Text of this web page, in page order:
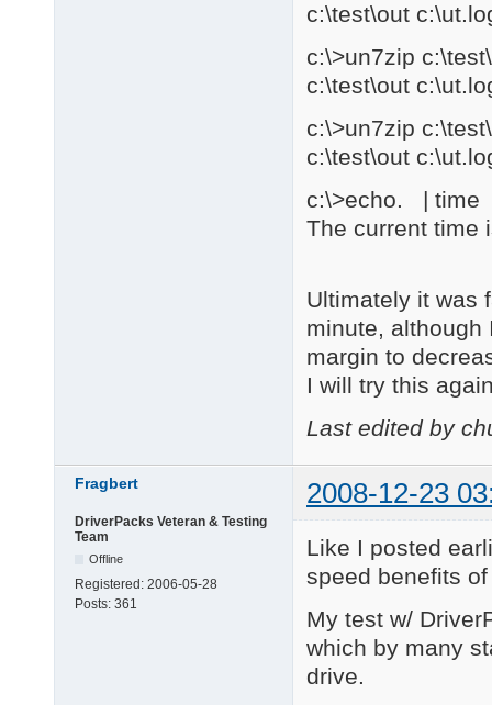
c:\test\out
c:\>un7zip
c:\test\out
c:\>un7zip
c:\test\out
c:\>echo. | time
The current time
Ultimately it was
minute, although
margin to
I will try this
Last edited by
Fragbert 2008-12-23
DriverPacks Veteran & Testing
Team
Offline
Registered: 2006-05-28
Posts: 361
Like I posted
speed benefits
My test w/
which by many
drive.